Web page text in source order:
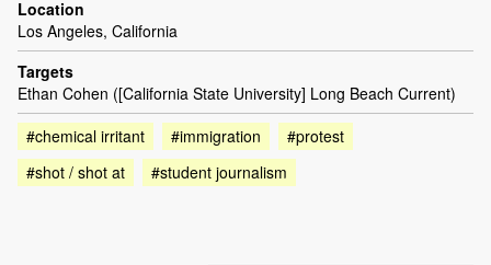
Location
Los Angeles, California
Targets
Ethan Cohen ([California State University] Long Beach Current)
#chemical irritant
#immigration
#protest
#shot / shot at
#student journalism